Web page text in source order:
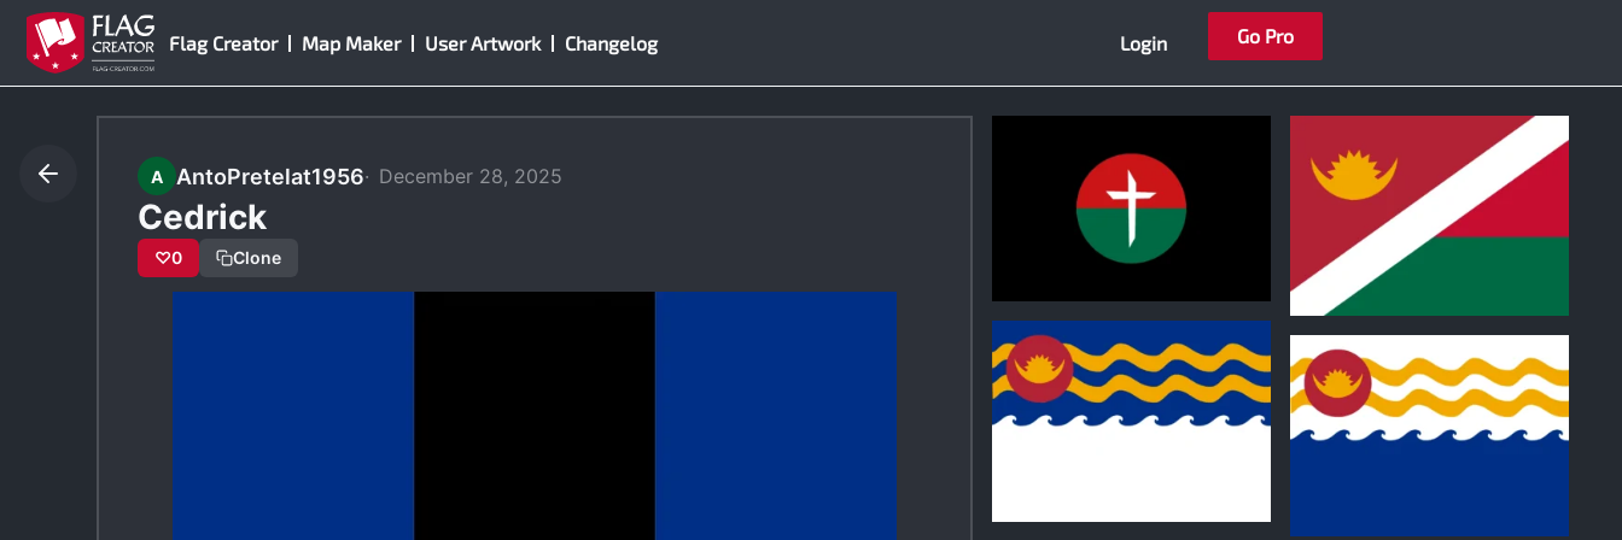
Skip
content
Flag Creator Map Maker User Artwork Changelog Login Go Pro
A AntoPretelat1956 December 28, 2025
Cedrick
♡0 Clone